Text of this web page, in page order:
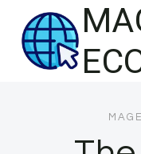
content